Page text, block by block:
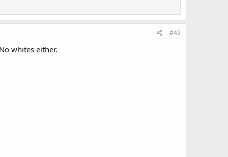
#42
whites either.